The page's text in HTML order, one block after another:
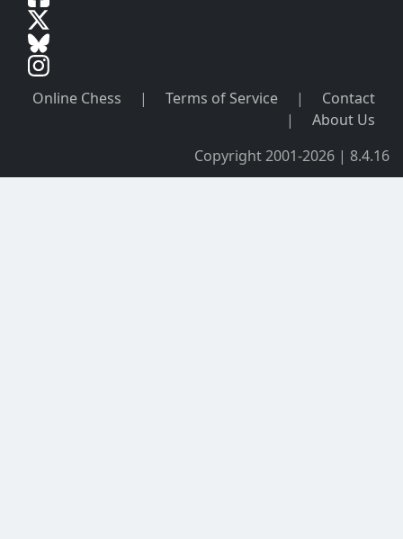
Online Chess | Terms of Service |
Contact
|
About Us
Copyright 2001-2026 | 8.4.16